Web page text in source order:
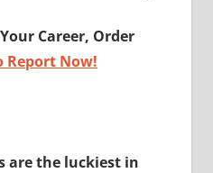
Career, Order
Report Now!
are the luckiest in